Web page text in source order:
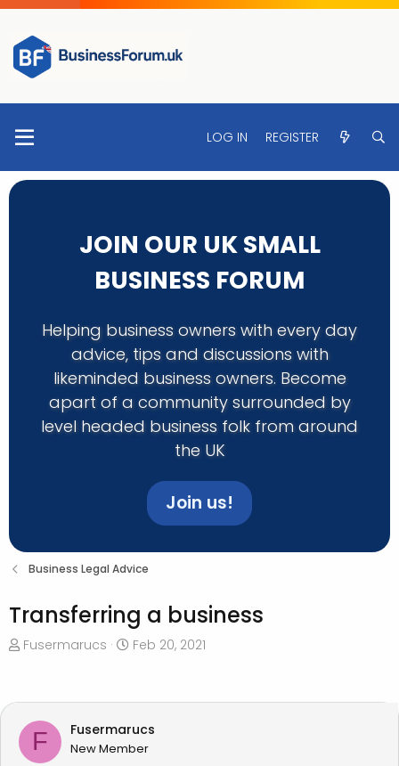
LOG IN REGISTER
JOIN OUR UK SMALL
BUSINESS FORUM
Helping business owners with every day
advice, tips and discussions with
likeminded business owners. Become
apart of a community surrounded by
level headed business folk from around
the UK
Join us!
Business Legal Advice
Transferring a business
T
e
a
s
Fusermarucs
S
r
d
a
Feb 20, 2021
F Fusermarucs
New Member